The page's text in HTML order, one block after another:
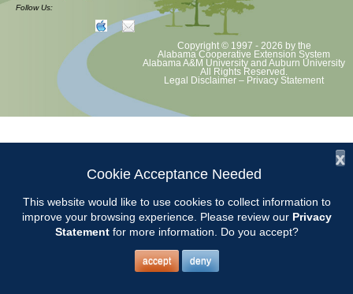
Follow Us:
Copyright © 1997 - 2026 by the
Alabama Cooperative Extension System
Alabama A&M University and Auburn University
All Rights Reserved.
Legal Disclaimer – Privacy Statement
x
Cookie Acceptance Needed
This website would like to use cookies to collect information to
improve your browsing experience. Please review our Privacy
Statementfor more information. Do you accept?
accept deny